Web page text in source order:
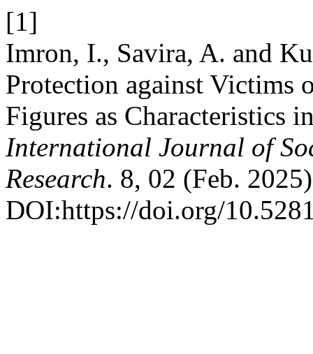
[1]
Imron, I., Savira, A. and
Protection against Victims
Figures as Characteristics
International Journal of
Research. 8, 02 (Feb.
DOI:https://doi.org/